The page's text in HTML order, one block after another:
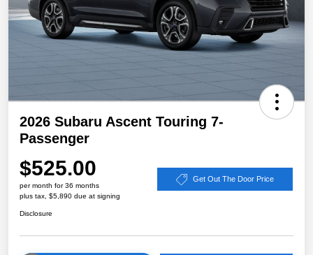
2026 Subaru Ascent Touring 7-
Passenger
$525.00
per month for 36 months
plus tax, $5,890 due at signing
Get Out The Door Price
Disclosure